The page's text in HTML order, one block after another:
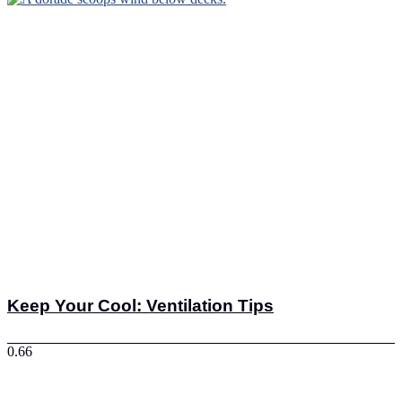
Keep Your Cool: Ventilation Tips